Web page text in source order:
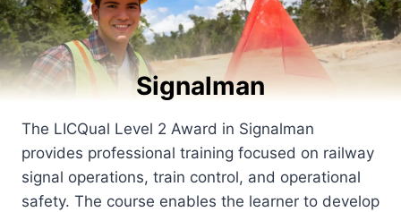
Signalman
The LICQual Level 2 Award in Signalman
provides professional training focused on railway
signal operations, train control, and operational
safety. The course enables the learner to develop